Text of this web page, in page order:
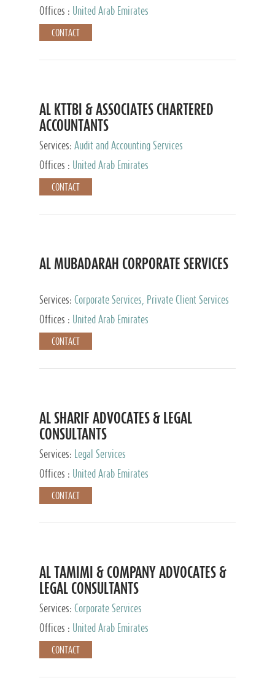
Offices :
United Arab Emirates
CONTACT
AL KTTBI & ASSOCIATES CHARTERED
ACCOUNTANTS
Services: Audit and Accounting Services
Offices :
United Arab Emirates
CONTACT
AL MUBADARAH CORPORATE SERVICES
Services: Corporate Services, Private Client Services
Offices :
United Arab Emirates
CONTACT
AL SHARIF ADVOCATES & LEGAL
CONSULTANTS
Services:
Legal Services
Offices :
United Arab Emirates
CONTACT
AL TAMIMI & COMPANY ADVOCATES &
LEGAL CONSULTANTS
Services: Corporate Services
Offices :
United Arab Emirates
CONTACT